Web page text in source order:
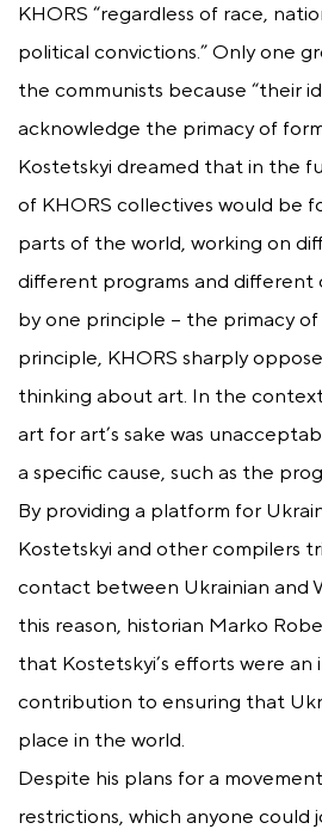
KHORS “regardless of race,
political convictions.” Only one
the communists because “their
acknowledge the primacy of
Kostetskyi dreamed that in the
of KHORS collectives would be
parts of the world, working on
different programs and different
by one principle – the primacy
principle, KHORS sharply
thinking about art. In the
art for art’s sake was
a specific cause, such as the
By providing a platform for
Kostetskyi and other compilers
contact between Ukrainian and
this reason, historian Marko
that Kostetskyi’s efforts were
contribution to ensuring that
place in the world.
Despite his plans for a
restrictions, which anyone could